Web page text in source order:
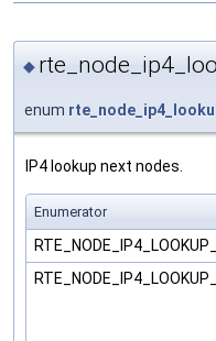
◆
enum
IP4 lookup next nodes.
Enumerator